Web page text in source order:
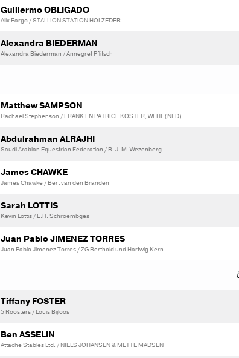
Guillermo OBLIGADO
Alix Fargo / STALLION STATION HOLZEDER
Alexandra BIEDERMAN
Alexandra Biederman / Annegret Pflitsch
Matthew SAMPSON
Rachael Stephenson / FRANK EN PATRICE KOSTER, WEHL (NED)
Abdulrahman ALRAJHI
Saudi Arabian Equestrian Federation / B. J. M. Wezenberg
James CHAWKE
James Chawke / Bert van den Branden
Sarah LOTTIS
Kevin Lottis / E.H. Schroembges
Juan Pablo JIMENEZ TORRES
Juan Pablo Jimenez Torres / ZG Berthold und Hartwig Kern
Tiffany FOSTER
5 Roosters / Louis Bijloos
Ben ASSELIN
Attache Stables Ltd. / NIELS JOHANSEN & METTE MADSEN